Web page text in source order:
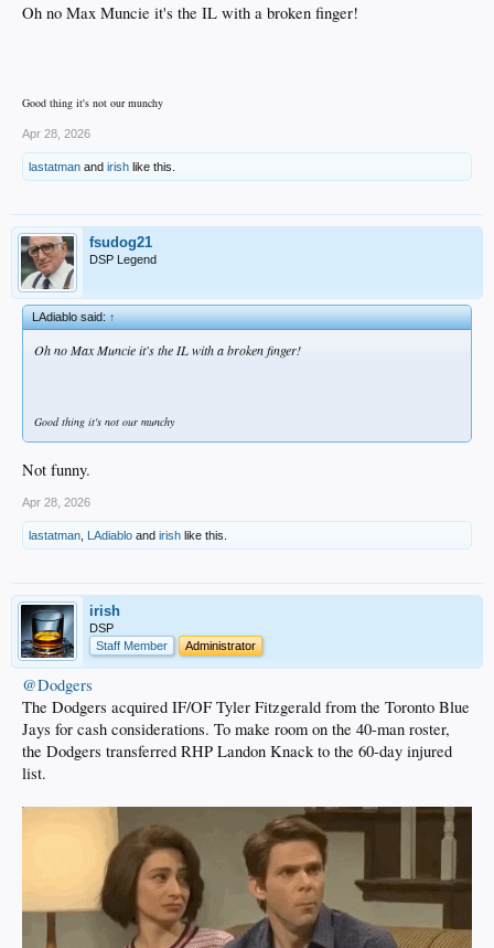
Oh no Max Muncie it's the IL with a broken finger!
Good thing it's not our munchy
Apr 28, 2026
lastatman and irish like this.
fsudog21
DSP Legend
LAdiablo said:↑
Oh no Max Muncie it's the IL with a broken finger!
Good thing it's not our munchy
Not funny.
Apr 28, 2026
lastatman LAdiablo and irish like this.
irish
DSP
Staff Member
Administrator
@Dodgers
The Dodgers acquired IF/OF Tyler Fitzgerald from the Toronto Blue
Jays for cash considerations. To make room on the 40-man roster,
the Dodgers transferred RHP Landon Knack to the 60-day injured
list.